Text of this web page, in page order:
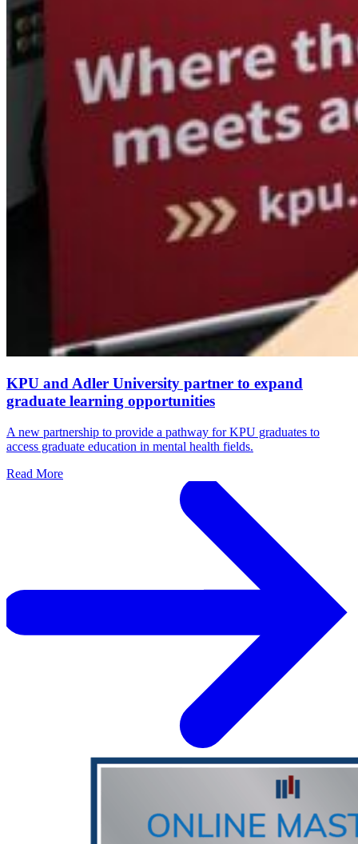
KPU and Adler University partner to expand
graduate learning opportunities
A new partnership to provide a pathway for KPU graduates to
access graduate education in mental health fields.
Read More